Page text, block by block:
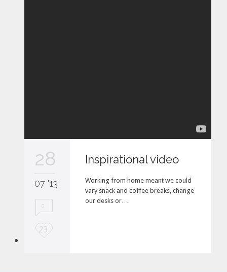
28
07 '13
0
L
23
Inspirational video
Working from home meant we could
vary snack and coffee breaks, change
our desks or…